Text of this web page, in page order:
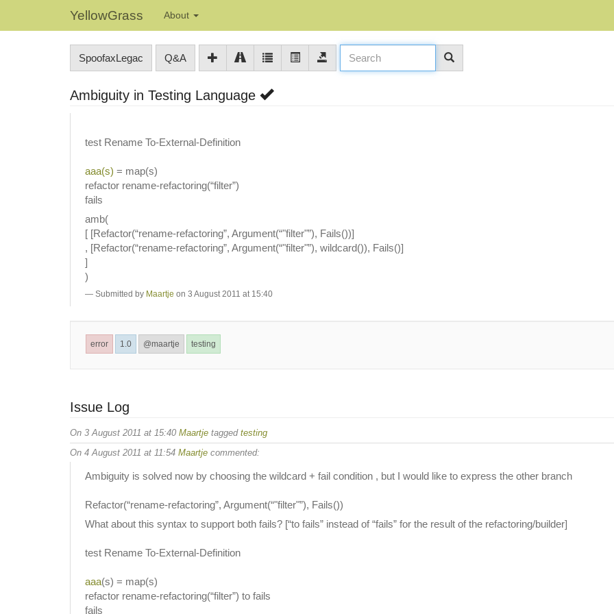
YellowGrass About
SpoofaxLegac Q&A
Ambiguity in Testing Language
test Rename To-External-Definition
aaa(s) = map(s)
refactor rename-refactoring(“filter”)
fails
amb(
[ [Refactor(“rename-refactoring”, Argument(“"filter"”), Fails())]
, [Refactor(“rename-refactoring”, Argument(“"filter"”), wildcard()), Fails()]
]
)
Submitted by Maartje on 3 August 2011 at 15:40
error 1.0 @maartje testing
Issue Log
On 3 August 2011 at 15:40 Maartje tagged testing
On 4 August 2011 at 11:54 Maartje commented:
Ambiguity is solved now by choosing the wildcard + fail condition , but I would like to express the other branch
Refactor(“rename-refactoring”, Argument(“"filter"”), Fails())
What about this syntax to support both fails? [“to fails” instead of “fails” for the result of the refactoring/builder]
test Rename To-External-Definition
aaa(s) = map(s)
refactor rename-refactoring(“filter”) to fails
fails